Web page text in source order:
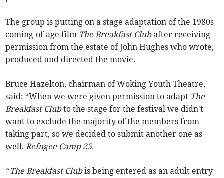
The group is putting on a stage adaptation of the 1980s
coming-of-age film The Breakfast Clubafter receiving
permission from the estate of John Hughes who wrote,
produced and directed the movie.
Bruce Hazelton, chairman of Woking Youth Theatre,
said: “When we were given permission to adapt The
Breakfast Clubto the stage for the festival we didn't
want to exclude the majority of the members from
taking part, so we decided to submit another one as
well,Refugee Camp 25.
“The Breakfast Clubis being entered as an adult entry